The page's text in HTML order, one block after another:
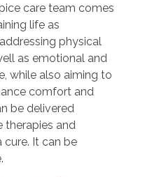
care team comes
life as
physical
as emotional and
while also aiming to
comfort and
be delivered
therapies and
cure. It can be